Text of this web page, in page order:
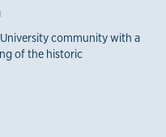
community with a
of the historic